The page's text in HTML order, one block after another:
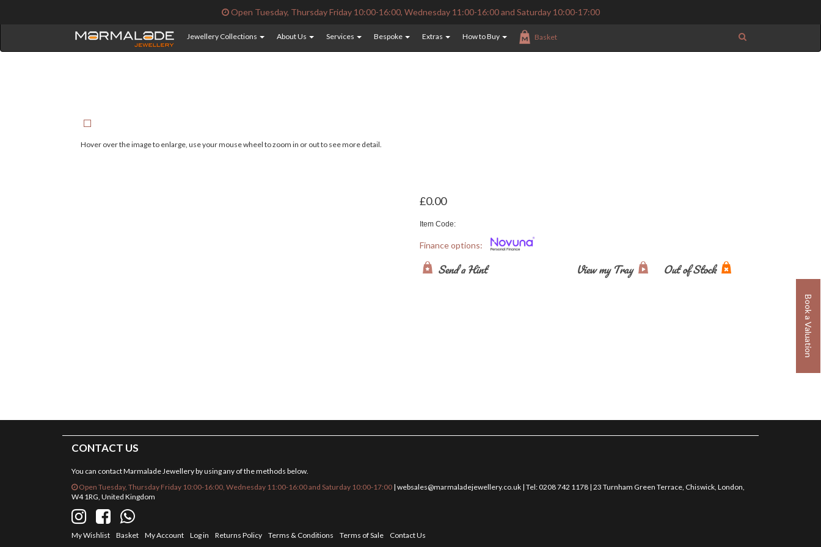
Book a Valuation
Open Tuesday, Thursday Friday 10:00-16:00, Wednesday 11:00-16:00 and Saturday 10:00-17:00
Jewellery Collections About Us Services Bespoke Extras How to Buy Basket
Hover over the image to enlarge, use your mouse wheel to zoom in or out to see more detail.
£0.00
Item Code:
Finance options:
Out of Stock
Send a Hint View my Tray
CONTACT US
You can contact Marmalade Jewellery by using any of the methods below.
Open Tuesday, Thursday Friday 10:00-16:00, Wednesday 11:00-16:00 and Saturday 10:00-17:00 | websales@marmaladejewellery.co.uk | Tel: 0208 742 1178 | 23 Turnham Green Terrace, Chiswick, London,
W4 1RG, United Kingdom
My Wishlist Basket My Account Log in Returns Policy Terms & Conditions Terms of Sale Contact Us